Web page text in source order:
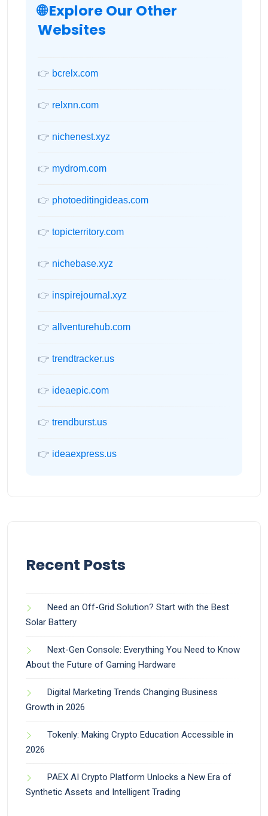
🌐 Explore Our Other
Websites
👉 bcrelx.com
👉 relxnn.com
👉 nichenest.xyz
👉 mydrom.com
👉 photoeditingideas.com
👉 topicterritory.com
👉 nichebase.xyz
👉 inspirejournal.xyz
👉 allventurehub.com
👉 trendtracker.us
👉 ideaepic.com
👉 trendburst.us
👉 ideaexpress.us
Recent Posts
Need an Off-Grid Solution? Start with the Best
Solar Battery
Next-Gen Console: Everything You Need to Know
About the Future of Gaming Hardware
Digital Marketing Trends Changing Business
Growth in 2026
Tokenly: Making Crypto Education Accessible in
2026
PAEX AI Crypto Platform Unlocks a New Era of
Synthetic Assets and Intelligent Trading